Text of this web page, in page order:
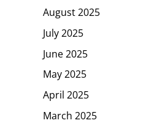
August 2025
July 2025
June 2025
May 2025
April 2025
March 2025